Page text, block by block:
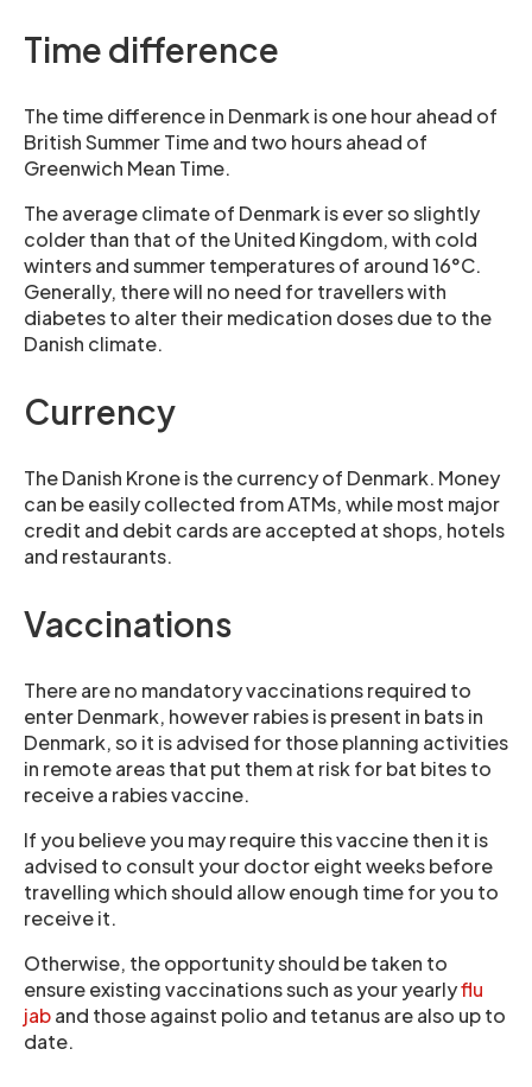
Time difference
The time difference in Denmark is one hour ahead of
British Summer Time and two hours ahead of
Greenwich Mean Time.
The average climate of Denmark is ever so slightly
colder than that of the United Kingdom, with cold
winters and summer temperatures of around 16°C.
Generally, there will no need for travellers with
diabetes to alter their medication doses due to the
Danish climate.
Currency
The Danish Krone is the currency of Denmark. Money
can be easily collected from ATMs, while most major
credit and debit cards are accepted at shops, hotels
and restaurants.
Vaccinations
There are no mandatory vaccinations required to
enter Denmark, however rabies is present in bats in
Denmark, so it is advised for those planning activities
in remote areas that put them at risk for bat bites to
receive a rabies vaccine.
If you believe you may require this vaccine then it is
advised to consult your doctor eight weeks before
travelling which should allow enough time for you to
receive it.
Otherwise, the opportunity should be taken to
ensure existing vaccinations such as your yearlyflu
jaband those against polio and tetanus are also up to
date.